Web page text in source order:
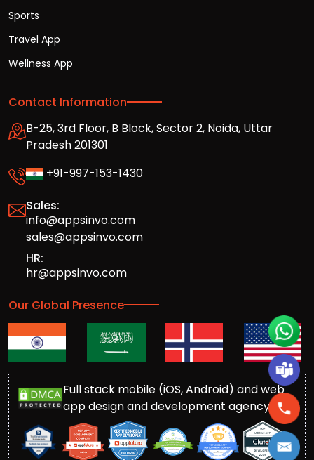
Sports
Travel App
Wellness App
Contact Information
B-25, 3rd Floor, B Block, Sector 2, Noida, Uttar
Pradesh 201301
+91-997-153-1430
Sales:
info@appsinvo.com
sales@appsinvo.com
HR:
hr@appsinvo.com
Our Global Presence
Full stack mobile (iOS, Android) and web
app design and development agency